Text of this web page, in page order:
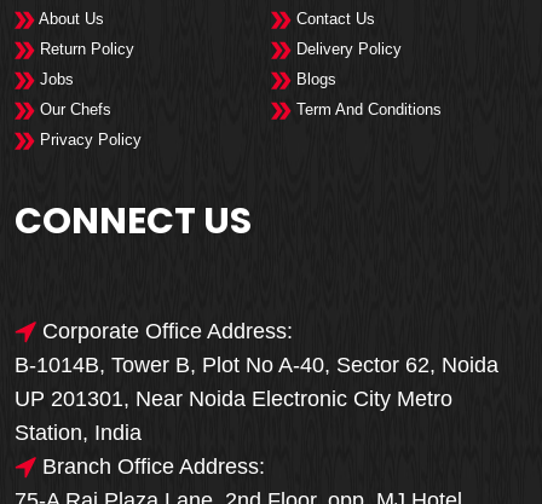
About Us
Contact Us
Return Policy
Delivery Policy
Jobs
Blogs
Our Chefs
Term And Conditions
Privacy Policy
CONNECT US
Corporate Office Address:
B-1014B, Tower B, Plot No A-40, Sector 62, Noida
UP 201301, Near Noida Electronic City Metro
Station, India
Branch Office Address: